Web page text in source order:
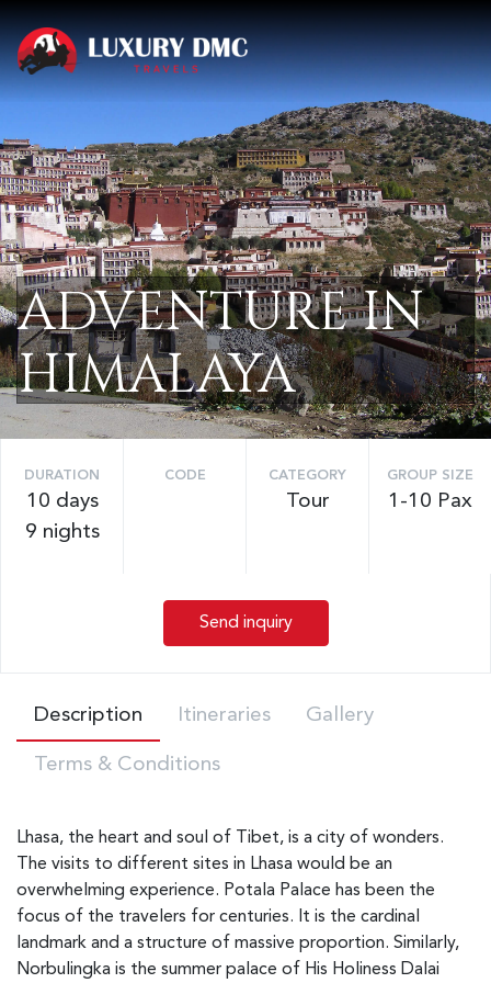
ADVENTURE IN
HIMALAYA
DURATION
10 days
9 nights
CODE CATEGORY
Tour
GROUP SIZE
1-10 Pax
Send inquiry
Description Itineraries Gallery
Terms & Conditions
Lhasa, the heart and soul of Tibet, is a city of wonders.
The visits to different sites in Lhasa would be an
overwhelming experience. Potala Palace has been the
focus of the travelers for centuries. It is the cardinal
landmark and a structure of massive proportion. Similarly,
Norbulingka is the summer palace of His Holiness Dalai